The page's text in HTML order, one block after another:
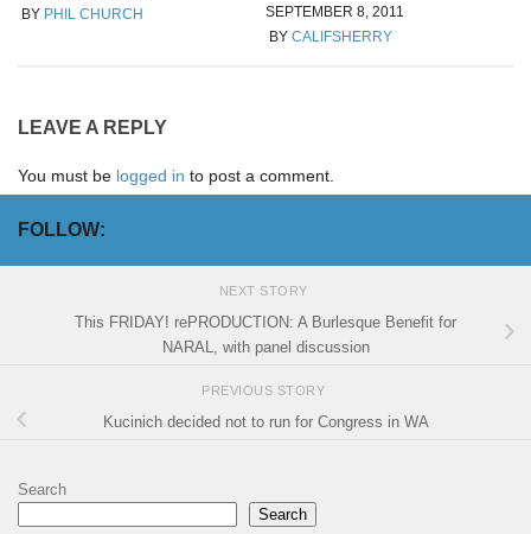
BY PHIL CHURCH
SEPTEMBER 8, 2011
BY CALIFSHERRY
LEAVE A REPLY
You must be logged in to post a comment.
FOLLOW:
NEXT STORY
This FRIDAY! rePRODUCTION: A Burlesque Benefit for
NARAL, with panel discussion
PREVIOUS STORY
Kucinich decided not to run for Congress in WA
Search
Search